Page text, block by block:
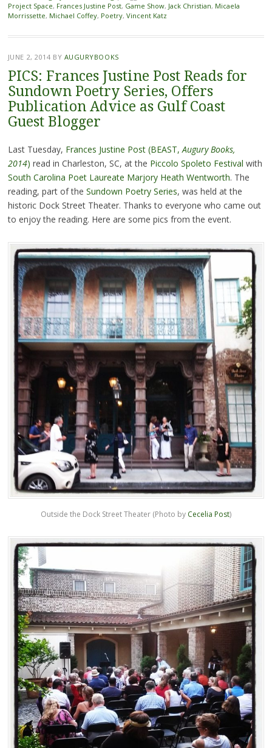
Project Space, Frances Justine Post, Game Show, Jack Christian, Micaela
Morrissette, Michael Coffey, Poetry, Vincent Katz
JUNE 2, 2014 BY AUGURYBOOKS
PICS: Frances Justine Post Reads for
Sundown Poetry Series, Offers
Publication Advice as Gulf Coast
Guest Blogger
Last Tuesday, Frances Justine Post (BEAST,Augury Books,
2014) read in Charleston, SC, at the Piccolo Spoleto Festival with
South Carolina Poet Laureate Marjory Heath Wentworth. The
reading, part of the Sundown Poetry Series, was held at the
historic Dock Street Theater. Thanks to everyone who came out
to enjoy the reading. Here are some pics from the event.
Outside the Dock Street Theater (Photo by Cecelia Post)